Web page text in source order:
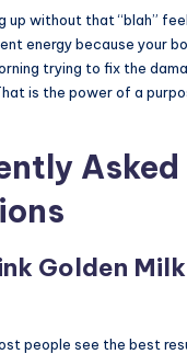
up without that “blah”
energy because your
trying to fix the
is the power of a
Asked
Golden
people see the best